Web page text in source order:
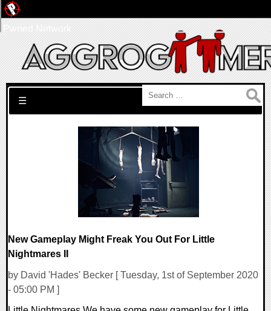
Search for:
☰
New Gameplay Might Freak You Out For Little
Nightmares II
by David 'Hades' Becker [ Tuesday, 1st of September 2020
- 05:00 PM ]